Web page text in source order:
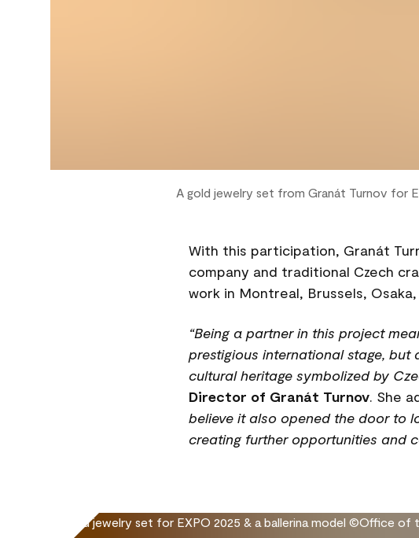
A gold jewelry set from Granát Turnov for
With this participation, Granát
company and traditional Czech
work in Montreal, Brussels, Osaka,
“Being a partner in this project
prestigious international stage,
cultural heritage symbolized by
Director of Granát Turnov. She
believe it also opened the door to
creating further opportunities and